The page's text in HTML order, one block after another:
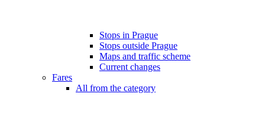
Stops in Prague
Stops outside Prague
Maps and traffic scheme
Current changes
Fares
All from the category